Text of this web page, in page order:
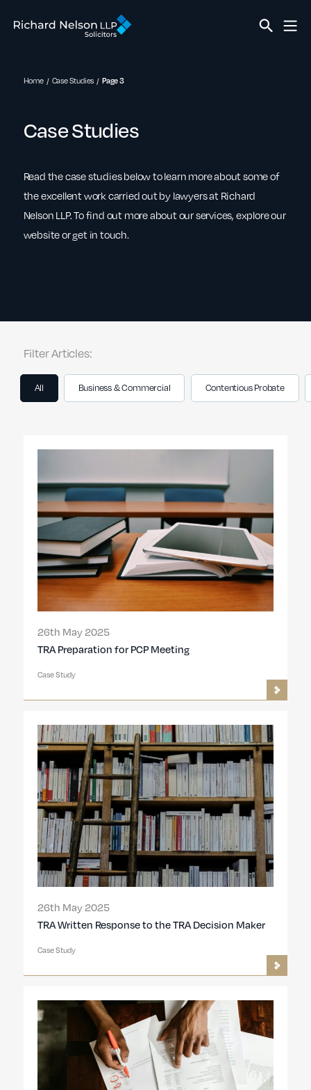
Home Case Studies Page 3
Case Studies
Read the case studies below to learn more about some of
the excellent work carried out by lawyers at Richard
Nelson LLP. To find out more about our services, explore our
website or get in touch.
Filter Articles:
All Business & Commercial Contentious Probate
26th May 2025
TRA Preparation for PCP Meeting
Case Study
26th May 2025
TRA Written Response to the TRA Decision Maker
Case Study